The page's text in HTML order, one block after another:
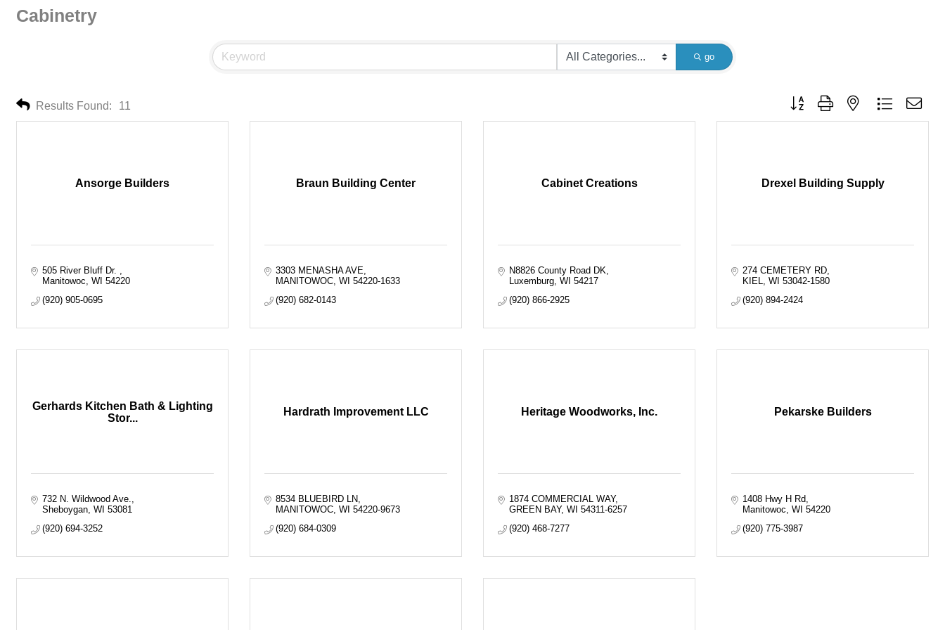
Cabinetry
go
Results Found: 11 Button group with nested dropdown
Ansorge Builders
505 River Bluff Dr.
Manitowoc
WI 54220
(920) 905-0695
Braun Building Center
3303 MENASHA AVE
MANITOWOC WI 54220-1633
(920) 682-0143
Cabinet Creations
N8826 County Road DK
Luxemburg WI 54217
(920) 866-2925
Drexel Building Supply
274 CEMETERY RD
KIEL WI 53042-1580
(920) 894-2424
Gerhards Kitchen Bath & Lighting
Stor...
732 N. Wildwood Ave.
Sheboygan WI 53081
(920) 694-3252
Hardrath Improvement LLC
8534 BLUEBIRD LN
MANITOWOC WI 54220-9673
(920) 684-0309
Heritage Woodworks, Inc.
1874 COMMERCIAL WAY
GREEN BAY WI 54311-6257
(920) 468-7277
Pekarske Builders
1408 Hwy H Rd
Manitowoc
WI 54220
(920) 775-3987